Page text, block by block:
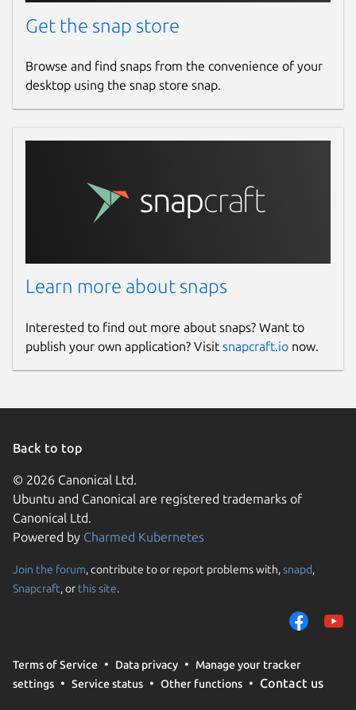
Get the snap store
Browse and find snaps from the convenience of your
desktop using the snap store snap.
Learn more about snaps
Interested to find out more about snaps? Want to
publish your own application? Visit snapcraft.io now.
Back to top
© 2026 Canonical Ltd.
Ubuntu and Canonical are registered trademarks of
Canonical Ltd.
Powered by Charmed Kubernetes
Join the forum, contribute to or report problems with,snapd,
Snapcraft, or this site.
Terms of Service Data privacy
Manage your tracker
settings
Service status Other functions Contact us